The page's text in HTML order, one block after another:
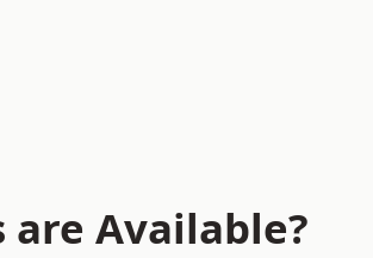
are Available?